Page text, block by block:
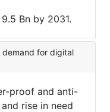
Bn by 2031.
for digital
proof and anti-
rise in need